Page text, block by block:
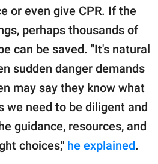
or even give CPR. If the
perhaps thousands of
can be saved. "It's natural
sudden danger demands
may say they know what
we need to be diligent and
guidance, resources, and
choices," he explained.